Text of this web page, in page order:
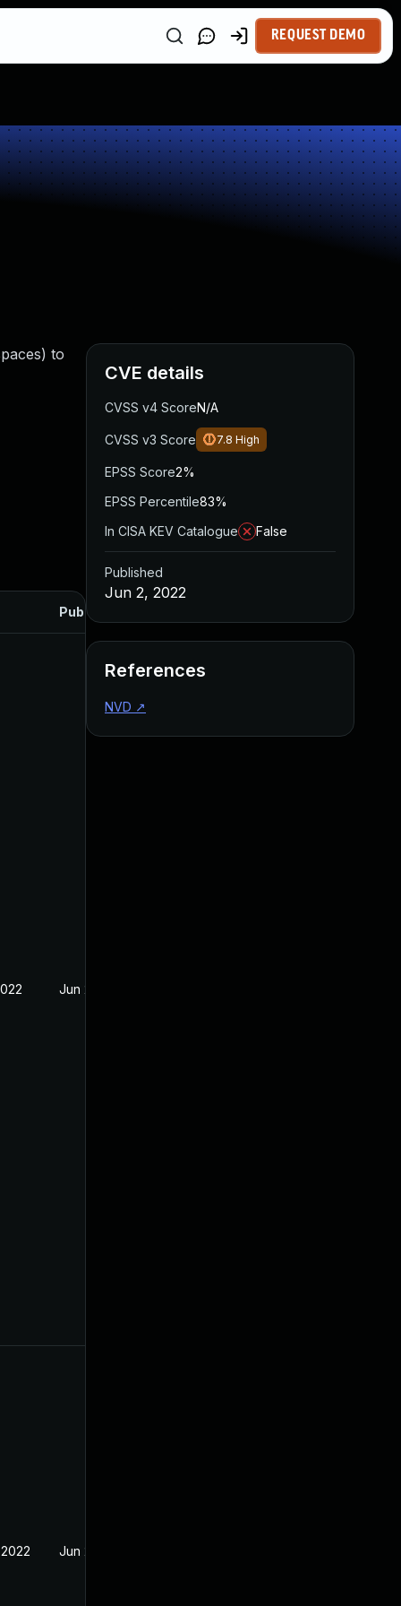
REQUEST DEMO
to
Published
Jun 2, 2022
Jun 2, 2022
CVE details
CVSS v4 ScoreN/A
CVSS v3 Score 7.8 High
EPSS Score2%
EPSS Percentile83%
In CISA KEV Catalogue
False
Published
Jun 2, 2022
References
NVD ↗